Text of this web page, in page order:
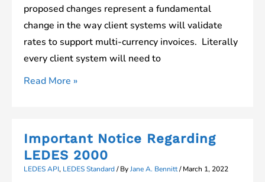
proposed changes represent a fundamental
change in the way client systems will validate
rates to support multi-currency invoices. Literally
every client system will need to
Webinars
Proposed
XML
Read More »
Important Notice Regarding
LEDES 2000
LEDES API, LEDES Standard/ ByJane A. Bennitt/March 1, 2022